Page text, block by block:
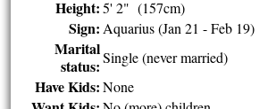
Height: 5' 2" (157cm)
Sign: Aquarius (Jan 21 - Feb 19)
Marital
status: Single (never married)
Have Kids: None